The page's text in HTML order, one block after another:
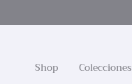
Shop Colecciones